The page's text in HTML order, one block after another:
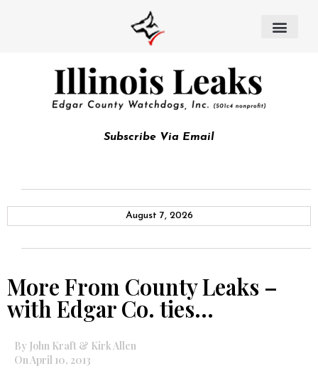
Subscribe Via Email
August 7, 2026
More From County Leaks –
with Edgar Co. ties…
By John Kraft & Kirk Allen
On April 10, 2013